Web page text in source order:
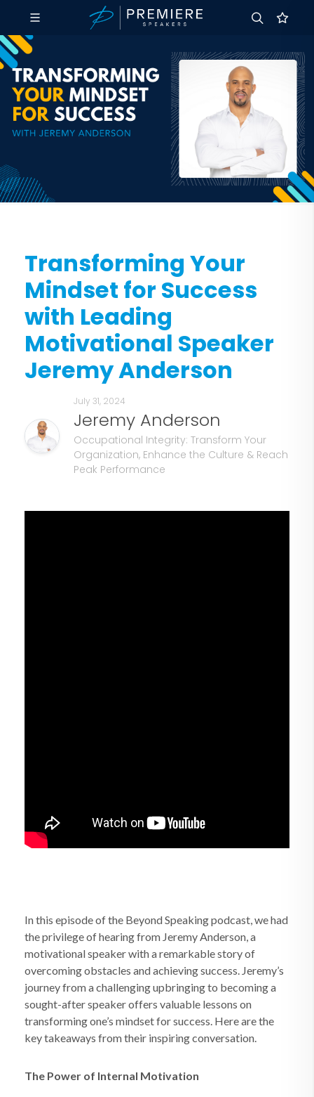
Transforming Your
Mindset for Success
with Leading
Motivational Speaker
Jeremy Anderson
July 31, 2024
Jeremy Anderson
Occupational Integrity: Transform Your
Organization, Enhance the Culture & Reach
Peak Performance
In this episode of the Beyond Speaking podcast, we had
the privilege of hearing from Jeremy Anderson, a
motivational speaker with a remarkable story of
overcoming obstacles and achieving success. Jeremy’s
journey from a challenging upbringing to becoming a
sought-after speaker offers valuable lessons on
transforming one’s mindset for success. Here are the
key takeaways from their inspiring conversation.
The Power of Internal Motivation